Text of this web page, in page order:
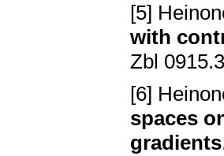
[5]
with
Zbl
[6]
spaces
gradients